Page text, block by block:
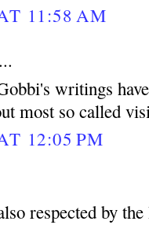
11:58 AM
writings
most so called
12:05 PM
respected by